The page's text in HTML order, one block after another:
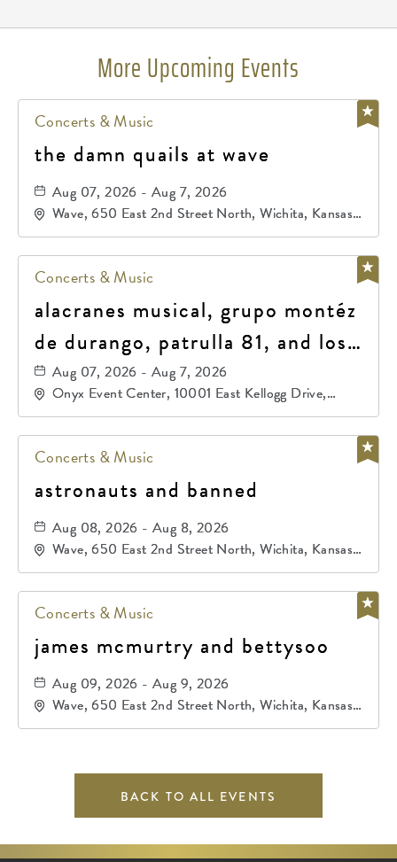
More Upcoming Events
Concerts & Music
the damn quails at wave
Aug 07, 2026 - Aug 7, 2026
Wave, 650 East 2nd Street North, Wichita, Kansas,
67202
Concerts & Music
alacranes musical, grupo montéz
de durango, patrulla 81, and los
primos de durango
Aug 07, 2026 - Aug 7, 2026
Onyx Event Center, 10001 East Kellogg Drive,
Wichita, Kansas, 67207
Concerts & Music
astronauts and banned
Aug 08, 2026 - Aug 8, 2026
Wave, 650 East 2nd Street North, Wichita, Kansas,
67202
Concerts & Music
james mcmurtry and bettysoo
Aug 09, 2026 - Aug 9, 2026
Wave, 650 East 2nd Street North, Wichita, Kansas,
67202
BACK TO ALL EVENTS